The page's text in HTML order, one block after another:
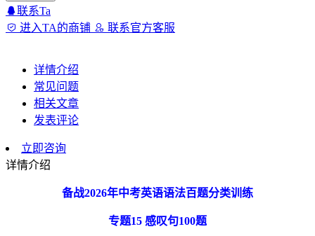
联系Ta
进入TA的商铺
联系官方客服
详情介绍
常见问题
相关文章
发表评论
立即咨询
详情介绍
备战2026年中考英语语法百题分类训练
专题15 感叹句100题